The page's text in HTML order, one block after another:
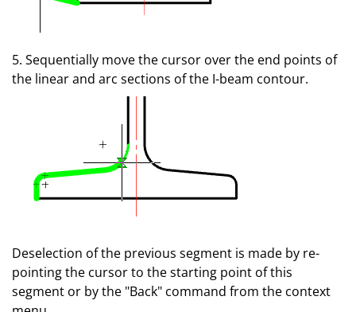
5. Sequentially move the cursor over the end points of
the linear and arc sections of the I-beam contour.
Deselection of the previous segment is made by re-
pointing the cursor to the starting point of this
segment or by the "Back" command from the context